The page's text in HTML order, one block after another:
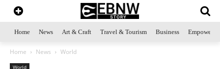
Home News Art & Craft Travel & Tourism Business
Home News World
World